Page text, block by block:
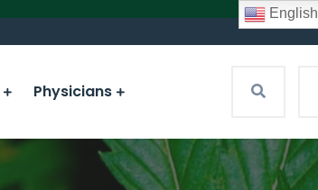
Physicians
English